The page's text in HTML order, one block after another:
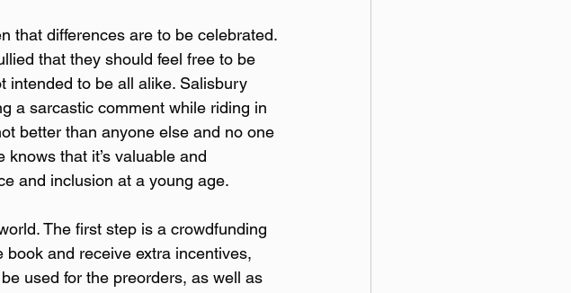
that differences are to be celebrated.
that they should feel free to be
intended to be all alike. Salisbury
a sarcastic comment while riding in
better than anyone else and no one
knows that it’s valuable and
and inclusion at a young age.
The first step is a crowdfunding
and receive extra incentives,
used for the preorders, as well as